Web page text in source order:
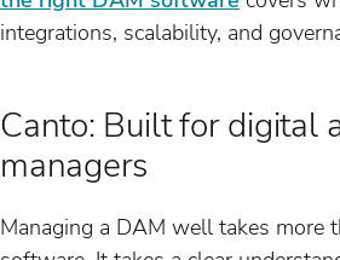
integrations, scalability, and
Canto: Built for digital
managers
Managing a DAM well takes more